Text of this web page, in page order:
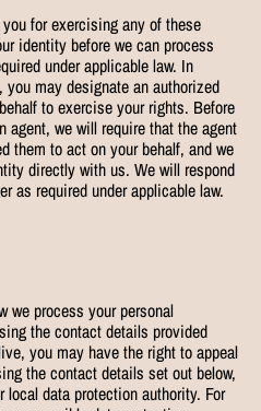
for exercising any of these
identity before we can process
under applicable law. In
may designate an authorized
to exercise your rights. Before
agent, we will require that the agent
them to act on your behalf, and we
directly with us. We will respond
as required under applicable law.
we process your personal
the contact details provided
you may have the right to appeal
the contact details set out below,
data protection authority. For